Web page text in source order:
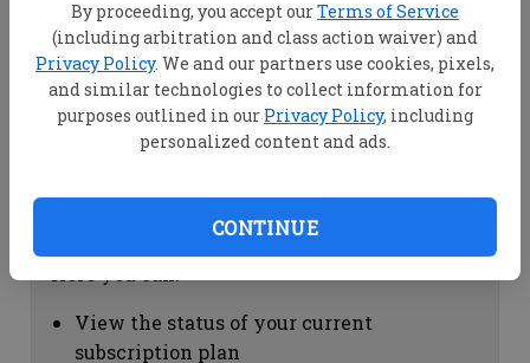
By proceeding, you accept ourTerms of Service
(including arbitration and class action waiver) and
Privacy Policy. We and our partners use cookies, pixels,
and similar technologies to collect information for
purposes outlined in our Privacy Policy, including
personalized content and ads.
CONTINUE
View your email associated with the
account
Change your password by clicking on
"Change password"
view your order history by clicking on
Subscription Help
View the status of your current
subscription plan